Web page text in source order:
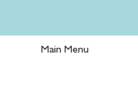
Main Menu